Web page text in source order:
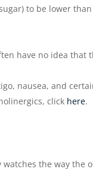
to be lower
have no idea that
nausea, and
click here.
the way the